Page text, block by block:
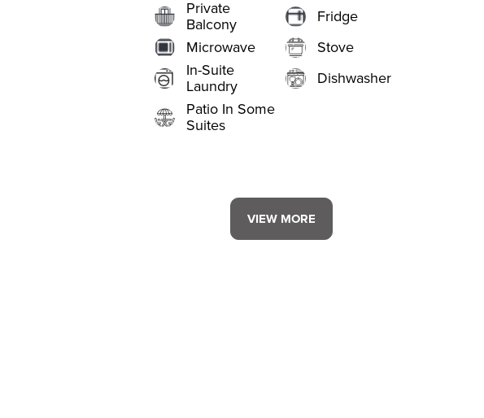
Private
Balcony
Fridge
Microwave
Stove
In-Suite
Laundry
Dishwasher
Patio In Some
Suites
VIEW MORE